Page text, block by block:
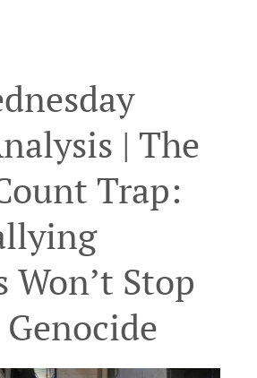
| The
Trap:
Stop
Genocide